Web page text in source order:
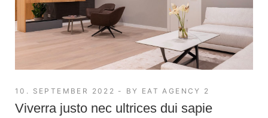
10. SEPTEMBER 2022 BY EAT AGENCY 2
Viverra justo nec ultrices dui sapie